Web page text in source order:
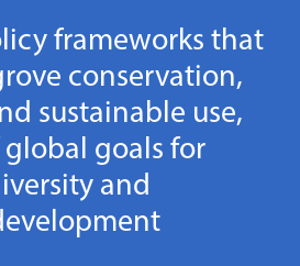
frameworks that
conservation,
sustainable use,
goals for
and